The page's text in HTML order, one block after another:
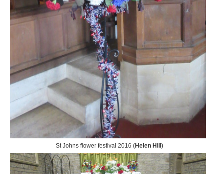
St Johns flower festival 2016 (Helen Hill )